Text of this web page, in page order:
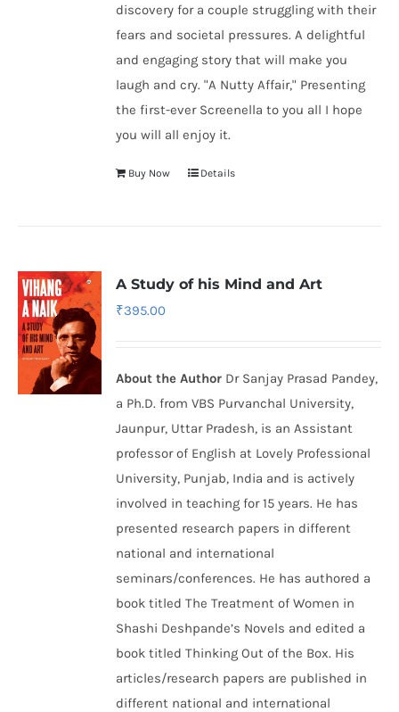
discovery for a couple struggling with their
fears and societal pressures. A delightful
and engaging story that will make you
laugh and cry. "A Nutty Affair," Presenting
the first-ever Screenella to you all I hope
you will all enjoy it.
Buy Now Details
A Study of his Mind and Art
₹395.00
About the Author Dr Sanjay Prasad Pandey,
a Ph.D. from VBS Purvanchal University,
Jaunpur, Uttar Pradesh, is an Assistant
professor of English at Lovely Professional
University, Punjab, India and is actively
involved in teaching for 15 years. He has
presented research papers in different
national and international
seminars/conferences. He has authored a
book titled The Treatment of Women in
Shashi Deshpande’s Novels and edited a
book titled Thinking Out of the Box. His
articles/research papers are published in
different national and international